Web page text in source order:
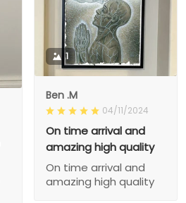
1
Ben .M
04/11/2024
On time arrival and
amazing high quality
On time arrival and
amazing high quality